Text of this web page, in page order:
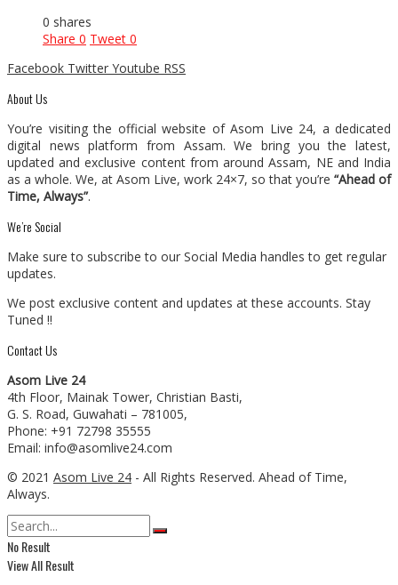
0 shares
Share 0 Tweet 0
Facebook Twitter Youtube RSS
About Us
You’re visiting the official website of Asom Live 24, a dedicated
digital news platform from Assam. We bring you the latest,
updated and exclusive content from around Assam, NE and India
as a whole. We, at Asom Live, work 24×7, so that you’re “Ahead of
Time, Always”.
We’re Social
Make sure to subscribe to our Social Media handles to get regular
updates.
We post exclusive content and updates at these accounts. Stay
Tuned !!
Contact Us
Asom Live 24
4th Floor, Mainak Tower, Christian Basti,
G. S. Road, Guwahati – 781005,
Phone: +91 72798 35555
Email: info@asomlive24.com
© 2021 Asom Live 24 - All Rights Reserved. Ahead of Time,
Always.
No Result
View All Result